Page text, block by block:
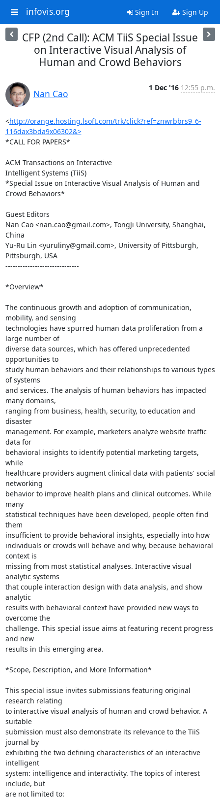
infovis.org Sign In Sign Up
CFP (2nd Call): ACM TiiS Special Issue
on Interactive Visual Analysis of
Human and Crowd Behaviors
Nan Cao
1 Dec '16 12:55 p.m.
<http://orange.hosting.lsoft.com/trk/click?ref=znwrbbrs9_6-
116dax3bda9x06302&>
*CALL FOR PAPERS*
ACM Transactions on Interactive
Intelligent Systems (TiiS)
*Special Issue on Interactive Visual Analysis of Human and
Crowd Behaviors*
Guest Editors
Nan Cao <nan.cao@gmail.com>, TongJi University, Shanghai,
China
Yu-Ru Lin <yuruliny@gmail.com>, University of Pittsburgh,
Pittsburgh, USA
------------------------------
*Overview*
The continuous growth and adoption of communication,
mobility, and sensing
technologies have spurred human data proliferation from a
large number of
diverse data sources, which has offered unprecedented
opportunities to
study human behaviors and their relationships to various types
of systems
and services. The analysis of human behaviors has impacted
many domains,
ranging from business, health, security, to education and
disaster
management. For example, marketers analyze website traffic
data for
behavioral insights to identify potential marketing targets,
while
healthcare providers augment clinical data with patients' social
networking
behavior to improve health plans and clinical outcomes. While
many
statistical techniques have been developed, people often find
them
insufficient to provide behavioral insights, especially into how
individuals or crowds will behave and why, because behavioral
context is
missing from most statistical analyses. Interactive visual
analytic systems
that couple interaction design with data analysis, and show
analytic
results with behavioral context have provided new ways to
overcome the
challenge. This special issue aims at featuring recent progress
and new
results in this emerging area.
*Scope, Description, and More Information*
This special issue invites submissions featuring original
research relating
to interactive visual analysis of human and crowd behavior. A
suitable
submission must also demonstrate its relevance to the TiiS
journal by
exhibiting the two defining characteristics of an interactive
intelligent
system: intelligence and interactivity. The topics of interest
include, but
are not limited to: